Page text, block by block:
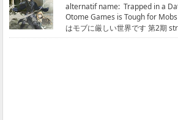
alternatif name: Trapped in a
Otome Games is Tough for
はモブに厳しい世界です 第2期